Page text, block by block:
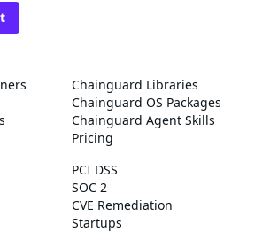
Chainguard Libraries
Chainguard OS Packages
Chainguard Agent Skills
Pricing
PCI DSS
SOC 2
CVE Remediation
Startups